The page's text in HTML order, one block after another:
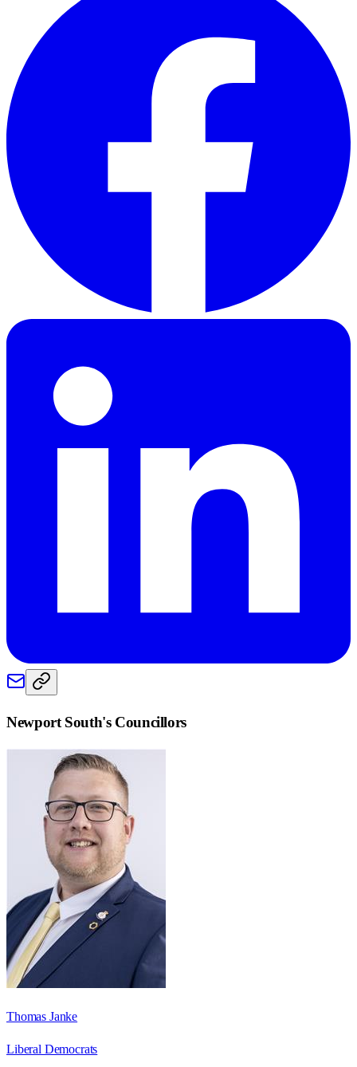
Newport South's Councillors
Thomas Janke
Liberal Democrats